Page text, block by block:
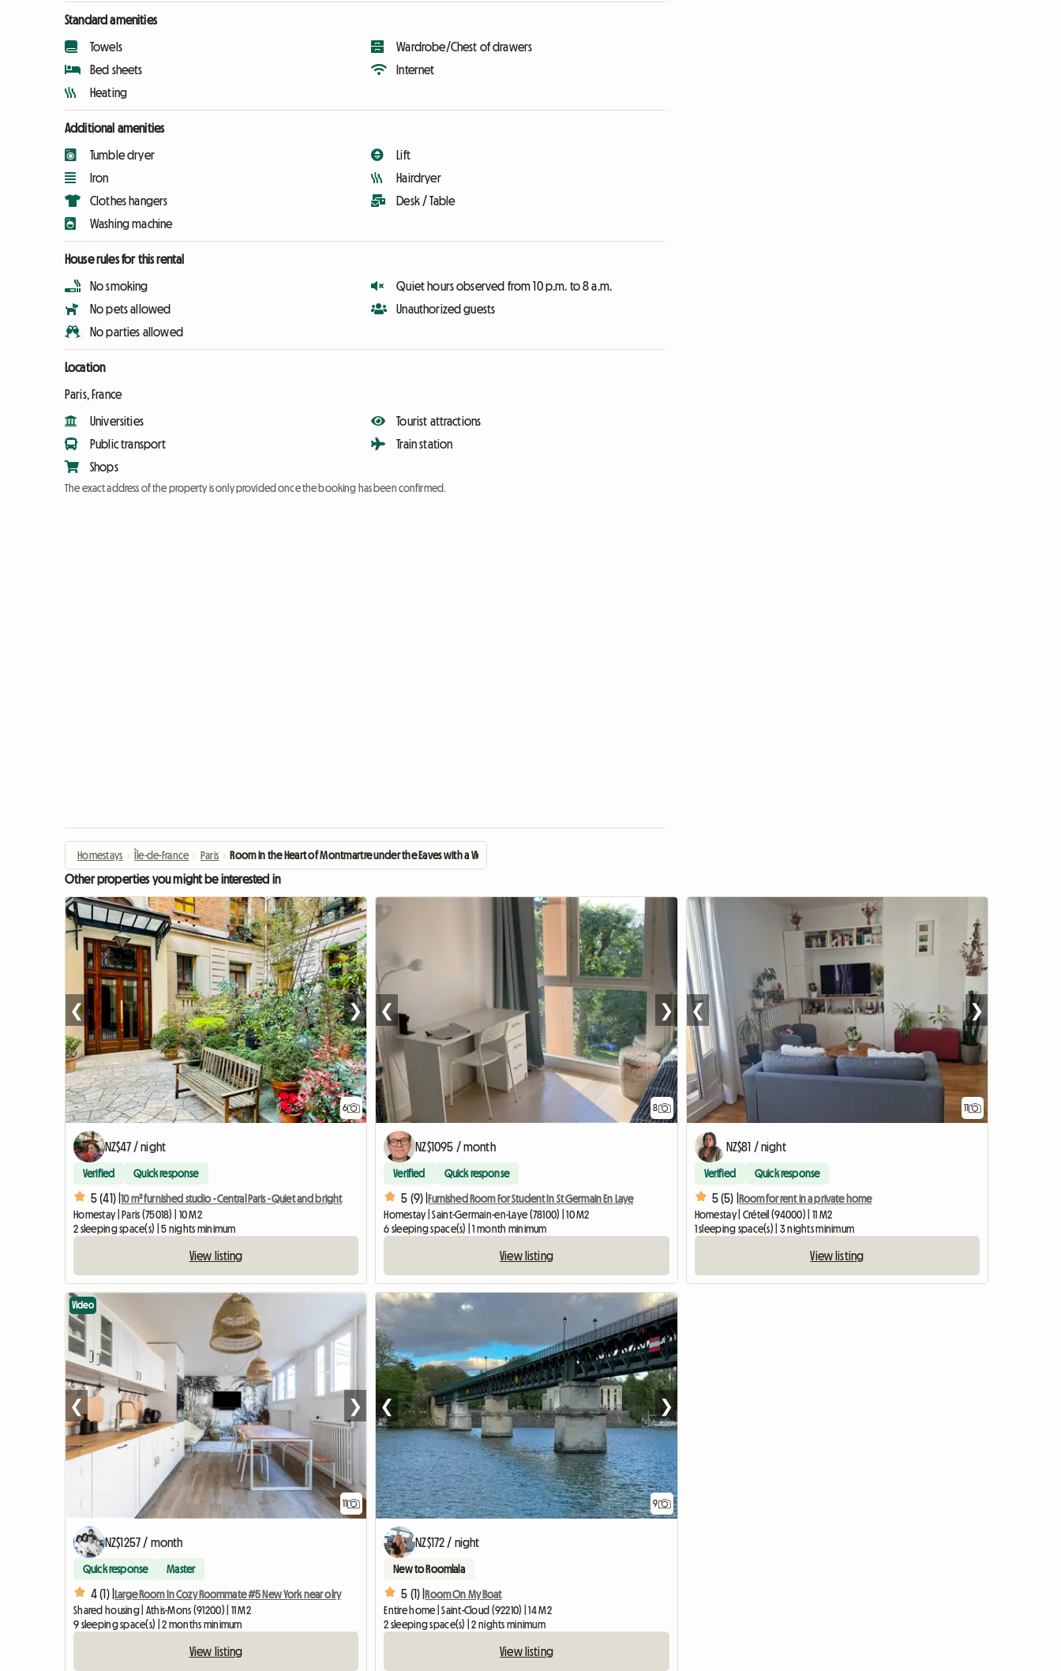
Standard amenities
Towels
Bed sheets
Heating
Wardrobe/Chest of drawers
Internet
Additional amenities
Tumble dryer
Iron
Clothes hangers
Washing machine
Lift
Hairdryer
Desk / Table
House rules for this rental
No smoking
No pets allowed
No parties allowed
Quiet hours observed from 10 p.m. to 8 a.m.
Unauthorized guests
Location
Paris, France
Universities
Public transport
Shops
Tourist attractions
Train station
The exact address of the property is only provided once the booking has been confirmed.
Homestays › Île-de-France › Paris › Room in the Heart of Montmartre under the Eaves with a View
Other properties you might be interested in
6
❮ ❯
NZ$47 / night
Verified Quick response
5 (41) |10 m² furnished studio - Central Paris - Quiet and bright
Homestay | Paris (75018) | 10 M2
2 sleeping space(s) | 5 nights minimum
View listing
8
❮ ❯
NZ$1095 / month
Verified Quick response
5 (9) |Furnished Room For Student In St Germain En Laye
Homestay | Saint-Germain-en-Laye (78100) | 10 M2
6 sleeping space(s) | 1 month minimum
View listing
11
❮ ❯
NZ$81 / night
Verified Quick response
5 (5) |
Room for rent in a private home
Homestay | Créteil (94000) | 11 M2
1 sleeping space(s) | 3 nights minimum
View listing
11
Video
❮ ❯
NZ$1257 / month
Quick response Master
4 (1) |Large Room In Cozy Roommate #5 New York near olry
Shared housing | Athis-Mons (91200) | 11 M2
9 sleeping space(s) | 2 months minimum
View listing
9
❮ ❯
NZ$172 / night
New to Roomlala
5 (1) |Room On My Boat
Entire home | Saint-Cloud (92210) | 14 M2
2 sleeping space(s) | 2 nights minimum
View listing